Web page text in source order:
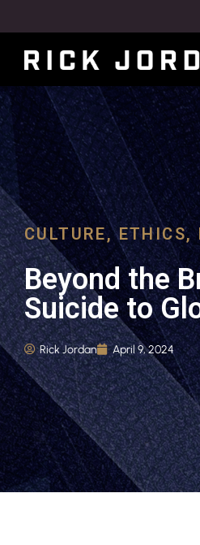
CULTURE,ETHICS,
Beyond the
Suicide to
Rick Jordan April 9, 2024